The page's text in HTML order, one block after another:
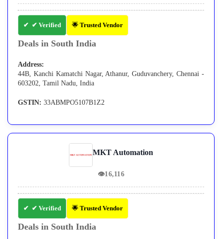
✔ Verified 🌟 Trusted Vendor
Deals in South India
Address:
44B, Kanchi Kamatchi Nagar, Athanur, Guduvanchery, Chennai -
603202, Tamil Nadu, India
GSTIN: 33ABMPO5107B1Z2
MKT Automation
👁16,116
✔ Verified 🌟 Trusted Vendor
Deals in South India